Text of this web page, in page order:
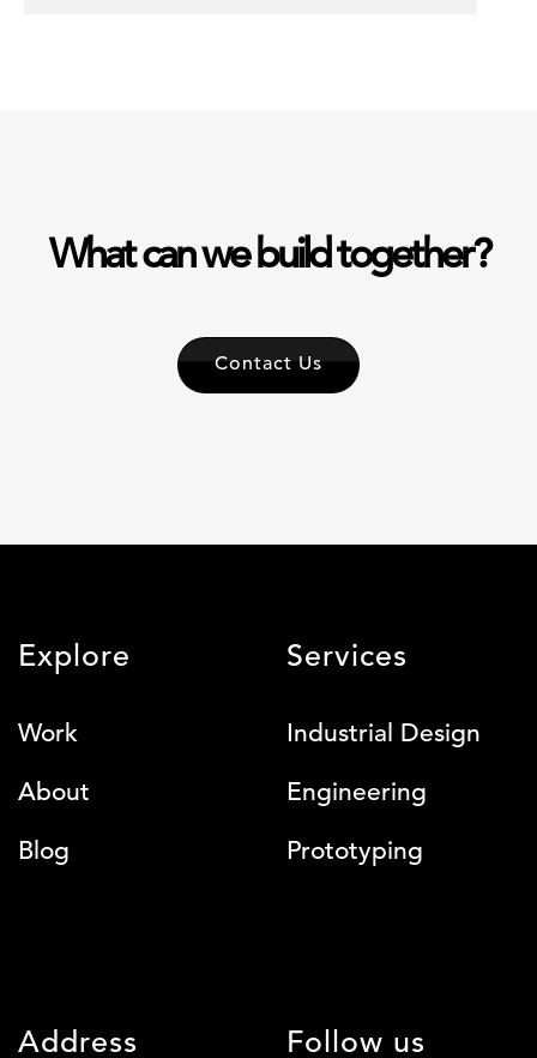
What can we build together?
Contact Us
Explore
Work
About
Blog
Services
Industrial Design
Engineering
Prototyping
Address Follow us